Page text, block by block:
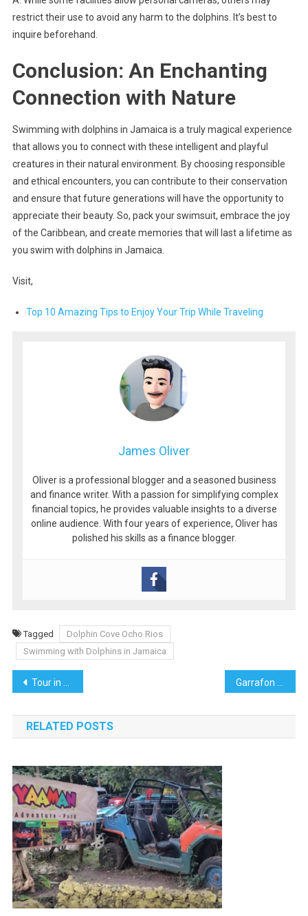
restrict their use to avoid any harm to the dolphins. It’s best to
inquire beforehand.
Conclusion: An Enchanting
Connection with Nature
Swimming with dolphins in Jamaica is a truly magical experience
that allows you to connect with these intelligent and playful
creatures in their natural environment. By choosing responsible
and ethical encounters, you can contribute to their conservation
and ensure that future generations will have the opportunity to
appreciate their beauty. So, pack your swimsuit, embrace the joy
of the Caribbean, and create memories that will last a lifetime as
you swim with dolphins in Jamaica.
Visit,
Top 10 Amazing Tips to Enjoy Your Trip While Traveling
James Oliver
Oliver is a professional blogger and a seasoned business
and finance writer. With a passion for simplifying complex
financial topics, he provides valuable insights to a diverse
online audience. With four years of experience, Oliver has
polished his skills as a finance blogger.
Tagged
Dolphin Cove Ocho Rios
Swimming with Dolphins in Jamaica
Post
navigation
Tour in Punta Cana, Explore Paradise in the Dominican Republic
RELATED POSTS